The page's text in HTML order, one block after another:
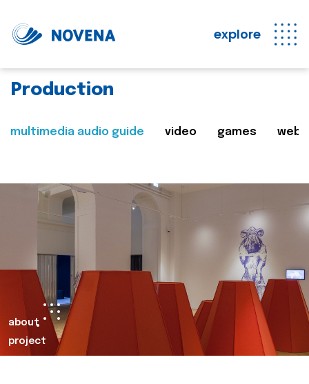
explore
Production
multimedia audio guide video games web
about
project